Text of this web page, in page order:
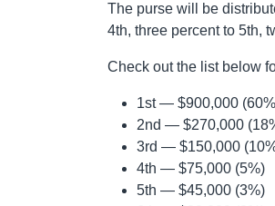
The purse will be
4th, three percent to 5th,
Check out the list below
1st — $900,000
2nd — $270,000
3rd — $150,000
4th — $75,000 (5%)
5th — $45,000 (3%)